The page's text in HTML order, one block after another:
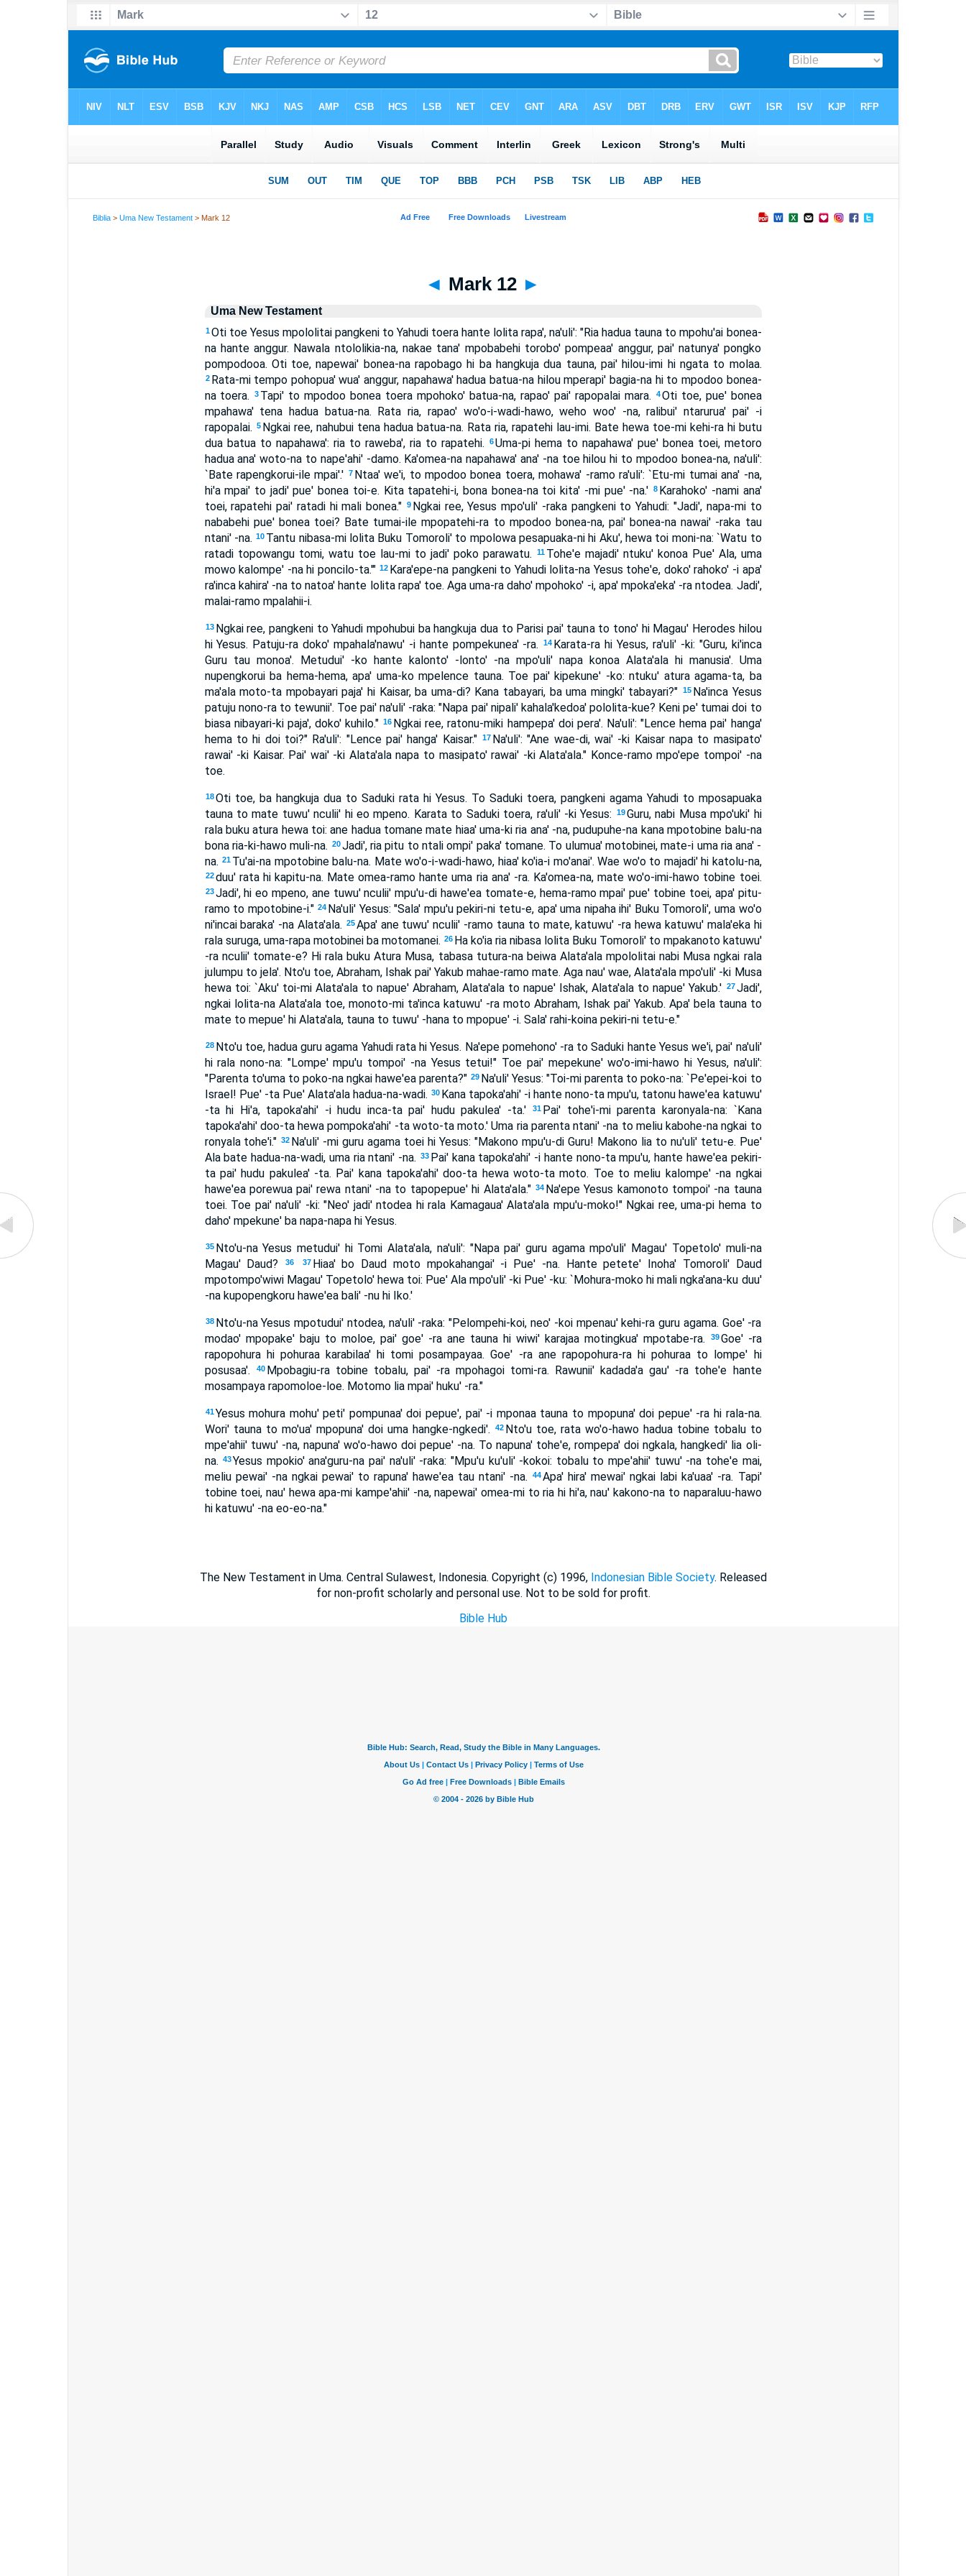
Biblia >Uma New Testament > Mark 12
◄ Mark 12 ►
Uma New Testament
1 Oti toe Yesus mpololitai pangkeni to Yahudi toera hante lolita rapa', na'uli': "Ria hadua tauna to mpohu'ai bonea-
na hante anggur. Nawala ntololikia-na, nakae tana' mpobabehi torobo' pompeaa' anggur, pai' natunya' pongko
pompodooa. Oti toe, napewai' bonea-na rapobago hi ba hangkuja dua tauna, pai' hilou-imi hi ngata to molaa.
2 Rata-mi tempo pohopua' wua' anggur, napahawa' hadua batua-na hilou mperapi' bagia-na hi to mpodoo bonea-
na toera.
3 Tapi' to mpodoo bonea toera mpohoko' batua-na, rapao' pai' rapopalai mara. 4Oti toe, pue' bonea
mpahawa' tena hadua batua-na. Rata ria, rapao' wo'o-i-wadi-hawo, weho woo' -na, ralibui' ntarurua' pai' -i
rapopalai. 5 Ngkai ree, nahubui tena hadua batua-na. Rata ria, rapatehi lau-imi. Bate hewa toe-mi kehi-ra hi butu
dua batua to napahawa': ria to raweba', ria to rapatehi.
6 Uma-pi hema to napahawa' pue' bonea toei, metoro
hadua ana' woto-na to nape'ahi' -damo. Ka'omea-na napahawa' ana' -na toe hilou hi to mpodoo bonea-na, na'uli':
`Bate rapengkorui-ile mpai'.' 7 Ntaa' we'i, to mpodoo bonea toera, mohawa' -ramo ra'uli': `Etu-mi tumai ana' -na,
hi'a mpai' to jadi' pue' bonea toi-e. Kita tapatehi-i, bona bonea-na toi kita' -mi pue' -na.' 8 Karahoko' -nami ana'
toei, rapatehi pai' ratadi hi mali bonea." 9 Ngkai ree, Yesus mpo'uli' -raka pangkeni to Yahudi: "Jadi', napa-mi to
nababehi pue' bonea toei? Bate tumai-ile mpopatehi-ra to mpodoo bonea-na, pai' bonea-na nawai' -raka tau
ntani' -na. 10 Tantu nibasa-mi lolita Buku Tomoroli' to mpolowa pesapuaka-ni hi Aku', hewa toi moni-na: `Watu to
ratadi topowangu tomi, watu toe lau-mi to jadi' poko parawatu.
11 Tohe'e majadi' ntuku' konoa Pue' Ala, uma
mowo kalompe' -na hi poncilo-ta.'" 12 Kara'epe-na pangkeni to Yahudi lolita-na Yesus tohe'e, doko' rahoko' -i apa'
ra'inca kahira' -na to natoa' hante lolita rapa' toe. Aga uma-ra daho' mpohoko' -i, apa' mpoka'eka' -ra ntodea. Jadi',
malai-ramo mpalahii-i.
13 Ngkai ree, pangkeni to Yahudi mpohubui ba hangkuja dua to Parisi pai' tauna to tono' hi Magau' Herodes hilou
hi Yesus. Patuju-ra doko' mpahala'nawu' -i hante pompekunea' -ra.
14 Karata-ra hi Yesus, ra'uli' -ki: "Guru, ki'inca
Guru tau monoa'. Metudui' -ko hante kalonto' -lonto' -na mpo'uli' napa konoa Alata'ala hi manusia'. Uma
nupengkorui ba hema-hema, apa' uma-ko mpelence tauna. Toe pai' kipekune' -ko: ntuku' atura agama-ta, ba
ma'ala moto-ta mpobayari paja' hi Kaisar, ba uma-di? Kana tabayari, ba uma mingki' tabayari?" 15 Na'inca Yesus
patuju nono-ra to tewunii'. Toe pai' na'uli' -raka: "Napa pai' nipali' kahala'kedoa' pololita-kue? Keni pe' tumai doi to
biasa nibayari-ki paja', doko' kuhilo." 16 Ngkai ree, ratonu-miki hampepa' doi pera'. Na'uli': "Lence hema pai' hanga'
hema to hi doi toi?" Ra'uli': "Lence pai' hanga' Kaisar." 17 Na'uli': "Ane wae-di, wai' -ki Kaisar napa to masipato'
rawai' -ki Kaisar. Pai' wai' -ki Alata'ala napa to masipato' rawai' -ki Alata'ala." Konce-ramo mpo'epe tompoi' -na
toe.
18 Oti toe, ba hangkuja dua to Saduki rata hi Yesus. To Saduki toera, pangkeni agama Yahudi to mposapuaka
tauna to mate tuwu' nculii' hi eo mpeno. Karata to Saduki toera, ra'uli' -ki Yesus:
19Guru, nabi Musa mpo'uki' hi
rala buku atura hewa toi: ane hadua tomane mate hiaa' uma-ki ria ana' -na, pudupuhe-na kana mpotobine balu-na
bona ria-ki-hawo muli-na. 20 Jadi', ria pitu to ntali ompi' paka' tomane. To ulumua' motobinei, mate-i uma ria ana' -
na. 21 Tu'ai-na mpotobine balu-na. Mate wo'o-i-wadi-hawo, hiaa' ko'ia-i mo'anai'. Wae wo'o to majadi' hi katolu-na,
22 duu' rata hi kapitu-na. Mate omea-ramo hante uma ria ana' -ra. Ka'omea-na, mate wo'o-imi-hawo tobine toei.
23 Jadi', hi eo mpeno, ane tuwu' nculii' mpu'u-di hawe'ea tomate-e, hema-ramo mpai' pue' tobine toei, apa' pitu-
ramo to mpotobine-i." 24 Na'uli' Yesus: "Sala' mpu'u pekiri-ni tetu-e, apa' uma nipaha ihi' Buku Tomoroli', uma wo'o
ni'incai baraka' -na Alata'ala. 25Apa' ane tuwu' nculii' -ramo tauna to mate, katuwu' -ra hewa katuwu' mala'eka hi
rala suruga, uma-rapa motobinei ba motomanei. 26 Ha ko'ia ria nibasa lolita Buku Tomoroli' to mpakanoto katuwu'
-ra nculii' tomate-e? Hi rala buku Atura Musa, tabasa tutura-na beiwa Alata'ala mpololitai nabi Musa ngkai rala
julumpu to jela'. Nto'u toe, Abraham, Ishak pai' Yakub mahae-ramo mate. Aga nau' wae, Alata'ala mpo'uli' -ki Musa
hewa toi: `Aku' toi-mi Alata'ala to napue' Abraham, Alata'ala to napue' Ishak, Alata'ala to napue' Yakub.' 27 Jadi',
ngkai lolita-na Alata'ala toe, monoto-mi ta'inca katuwu' -ra moto Abraham, Ishak pai' Yakub. Apa' bela tauna to
mate to mepue' hi Alata'ala, tauna to tuwu' -hana to mpopue' -i. Sala' rahi-koina pekiri-ni tetu-e."
28 Nto'u toe, hadua guru agama Yahudi rata hi Yesus. Na'epe pomehono' -ra to Saduki hante Yesus we'i, pai' na'uli'
hi rala nono-na: "Lompe' mpu'u tompoi' -na Yesus tetui!" Toe pai' mepekune' wo'o-imi-hawo hi Yesus, na'uli':
"Parenta to'uma to poko-na ngkai hawe'ea parenta?" 29 Na'uli' Yesus: "Toi-mi parenta to poko-na: `Pe'epei-koi to
Israel! Pue' -ta Pue' Alata'ala hadua-na-wadi. 30 Kana tapoka'ahi' -i hante nono-ta mpu'u, tatonu hawe'ea katuwu'
-ta hi Hi'a, tapoka'ahi' -i hudu inca-ta pai' hudu pakulea' -ta.'
31 Pai' tohe'i-mi parenta karonyala-na: `Kana
tapoka'ahi' doo-ta hewa pompoka'ahi' -ta woto-ta moto.' Uma ria parenta ntani' -na to meliu kabohe-na ngkai to
ronyala tohe'i." 32 Na'uli' -mi guru agama toei hi Yesus: "Makono mpu'u-di Guru! Makono lia to nu'uli' tetu-e. Pue'
Ala bate hadua-na-wadi, uma ria ntani' -na. 33 Pai' kana tapoka'ahi' -i hante nono-ta mpu'u, hante hawe'ea pekiri-
ta pai' hudu pakulea' -ta. Pai' kana tapoka'ahi' doo-ta hewa woto-ta moto. Toe to meliu kalompe' -na ngkai
hawe'ea porewua pai' rewa ntani' -na to tapopepue' hi Alata'ala." 34 Na'epe Yesus kamonoto tompoi' -na tauna
toei. Toe pai' na'uli' -ki: "Neo' jadi' ntodea hi rala Kamagaua' Alata'ala mpu'u-moko!" Ngkai ree, uma-pi hema to
daho' mpekune' ba napa-napa hi Yesus.
35 Nto'u-na Yesus metudui' hi Tomi Alata'ala, na'uli': "Napa pai' guru agama mpo'uli' Magau' Topetolo' muli-na
Magau' Daud?
36 37 Hiaa' bo Daud moto mpokahangai' -i Pue' -na. Hante petete' Inoha' Tomoroli' Daud
mpotompo'wiwi Magau' Topetolo' hewa toi: Pue' Ala mpo'uli' -ki Pue' -ku: `Mohura-moko hi mali ngka'ana-ku duu'
-na kupopengkoru hawe'ea bali' -nu hi Iko.'
38 Nto'u-na Yesus mpotudui' ntodea, na'uli' -raka: "Pelompehi-koi, neo' -koi mpenau' kehi-ra guru agama. Goe' -ra
modao' mpopake' baju to moloe, pai' goe' -ra ane tauna hi wiwi' karajaa motingkua' mpotabe-ra.
39 Goe' -ra
rapopohura hi pohuraa karabilaa' hi tomi posampayaa. Goe' -ra ane rapopohura-ra hi pohuraa to lompe' hi
posusaa'.
40 Mpobagiu-ra tobine tobalu, pai' -ra mpohagoi tomi-ra. Rawunii' kadada'a gau' -ra tohe'e hante
mosampaya rapomoloe-loe. Motomo lia mpai' huku' -ra."
41 Yesus mohura mohu' peti' pompunaa' doi pepue', pai' -i mponaa tauna to mpopuna' doi pepue' -ra hi rala-na.
Wori' tauna to mo'ua' mpopuna' doi uma hangke-ngkedi'.
42 Nto'u toe, rata wo'o-hawo hadua tobine tobalu to
mpe'ahii' tuwu' -na, napuna' wo'o-hawo doi pepue' -na. To napuna' tohe'e, rompepa' doi ngkala, hangkedi' lia oli-
na. 43Yesus mpokio' ana'guru-na pai' na'uli' -raka: "Mpu'u ku'uli' -kokoi: tobalu to mpe'ahii' tuwu' -na tohe'e mai,
meliu pewai' -na ngkai pewai' to rapuna' hawe'ea tau ntani' -na.
44Apa' hira' mewai' ngkai labi ka'uaa' -ra. Tapi'
tobine toei, nau' hewa apa-mi kampe'ahii' -na, napewai' omea-mi to ria hi hi'a, nau' kakono-na to naparaluu-hawo
hi katuwu' -na eo-eo-na."
The New Testament in Uma. Central Sulawest, Indonesia. Copyright (c) 1996, Indonesian Bible Society. Released
for non-profit scholarly and personal use. Not to be sold for profit.
Bible Hub